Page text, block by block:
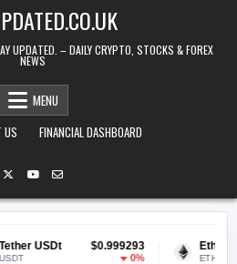
UPDATED. – DAILY CRYPTO, STOCKS & FOREX
NEWS
MENU
US FINANCIAL DASHBOARD
$0.999293 Ethereum
ETH